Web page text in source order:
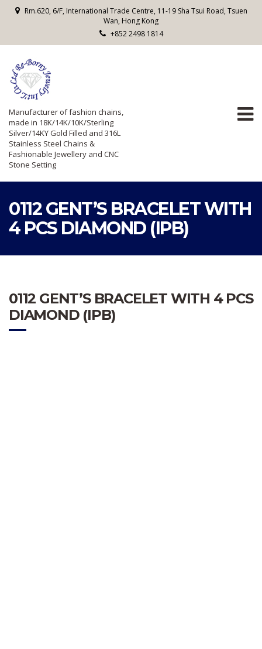
Rm.620, 6/F, International Trade Centre, 11-19 Sha Tsui Road, Tsuen
Wan, Hong Kong
+852 2498 1814
Manufacturer of fashion chains,
made in 18K/14K/10K/Sterling
Silver/14KY Gold Filled and 316L
Stainless Steel Chains &
Fashionable Jewellery and CNC
Stone Setting
0112 GENT’S BRACELET WITH
4 PCS DIAMOND (IPB)
0112 GENT’S BRACELET WITH 4 PCS
DIAMOND (IPB)